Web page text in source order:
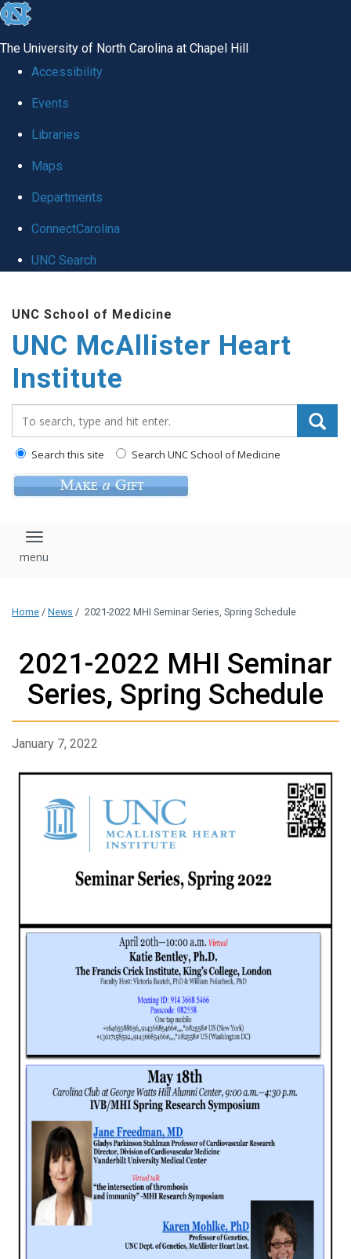
skip to the end of the global utility bar
The University of North Carolina at Chapel Hill
Accessibility
Events
Libraries
Maps
Departments
ConnectCarolina
UNC Search
UNC School of Medicine
UNC McAllister Heart
Institute
Search this site Search UNC School of Medicine
Toggle navigation
Home / News / 2021-2022 MHI Seminar Series, Spring Schedule
2021-2022 MHI Seminar
Series, Spring Schedule
January 7, 2022